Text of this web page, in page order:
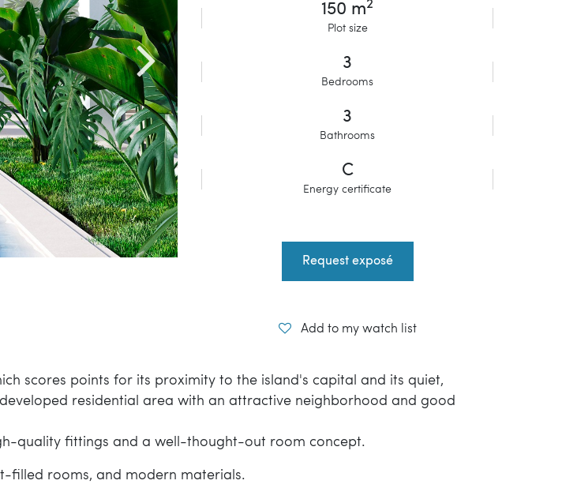
150 m2
Plot size
3
Bedrooms
3
Bathrooms
C
Energy certificate
Request exposé
Add to my watch list
scores points for its proximity to the island's capital and its quiet,
residential area with an attractive neighborhood and good
quality fittings and a well-thought-out room concept.
filled rooms, and modern materials.